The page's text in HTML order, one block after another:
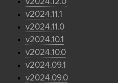
v2024.12.0
v2024.11.1
v2024.11.0
v2024.10.1
v2024.10.0
v2024.09.1
v2024.09.0